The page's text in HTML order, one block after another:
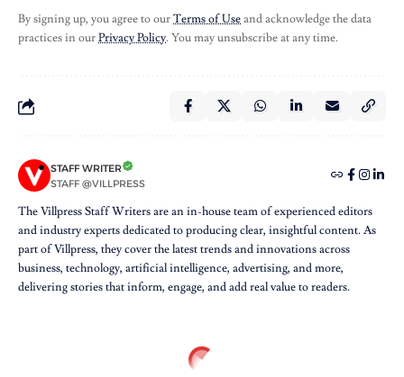
By signing up, you agree to ourTerms of Useand acknowledge the data
practices in ourPrivacy Policy. You may unsubscribe at any time.
STAFF WRITER
STAFF @VILLPRESS
The Villpress Staff Writers are an in-house team of experienced editors
and industry experts dedicated to producing clear, insightful content. As
part of Villpress, they cover the latest trends and innovations across
business, technology, artificial intelligence, advertising, and more,
delivering stories that inform, engage, and add real value to readers.